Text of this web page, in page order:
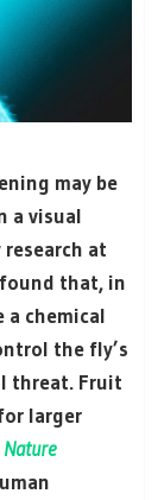
may be
a visual
at
that, in
a chemical
the fly’s
threat. Fruit
larger
Nature